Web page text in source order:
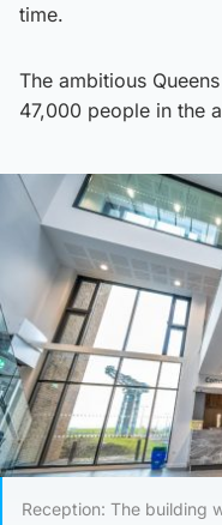
time.
The ambitious
47,000 people in the
Reception: The building